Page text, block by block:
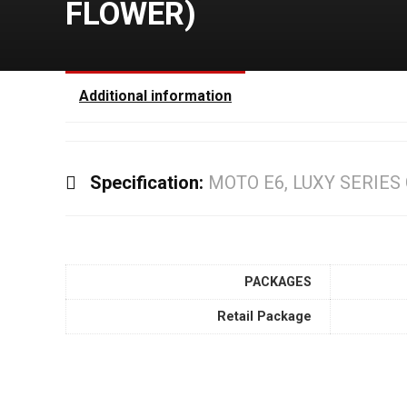
FLOWER)
Additional information
Specification: MOTO E6, LUXY
PACKAGES
Retail Package